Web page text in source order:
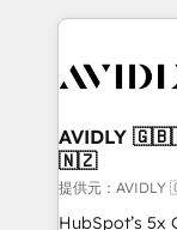
digital agency
CRM and
AVIDLY
🇳🇿
提供元：
HubSpot’s 5x